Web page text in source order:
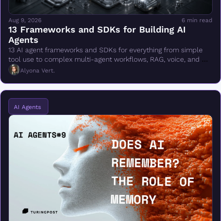
Aug 9, 2026 6 min read
13 Frameworks and SDKs for Building AI
Agents
13 AI agent frameworks and SDKs for everything from simple
tool use to complex multi-agent workflows, RAG, voice, and
production deployment.
Alyona Vert.
AI Agents